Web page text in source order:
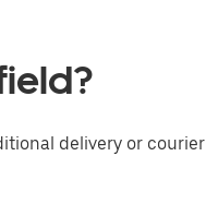
delivery or courier